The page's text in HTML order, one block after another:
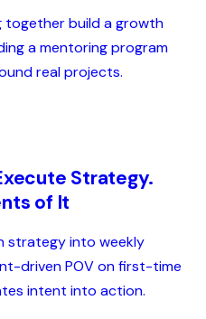
together build a growth
a mentoring program
real projects.
Strategy.
of It
strategy into weekly
driven POV on first-time
intent into action.